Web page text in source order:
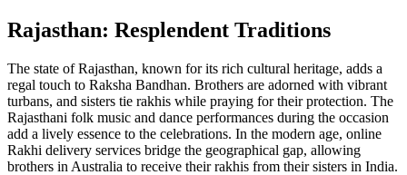
Rajasthan: Resplendent Traditions
The state of Rajasthan, known for its rich cultural heritage, adds a
regal touch to Raksha Bandhan. Brothers are adorned with vibrant
turbans, and sisters tie rakhis while praying for their protection. The
Rajasthani folk music and dance performances during the occasion
add a lively essence to the celebrations. In the modern age, online
Rakhi delivery services bridge the geographical gap, allowing
brothers in Australia to receive their rakhis from their sisters in India.